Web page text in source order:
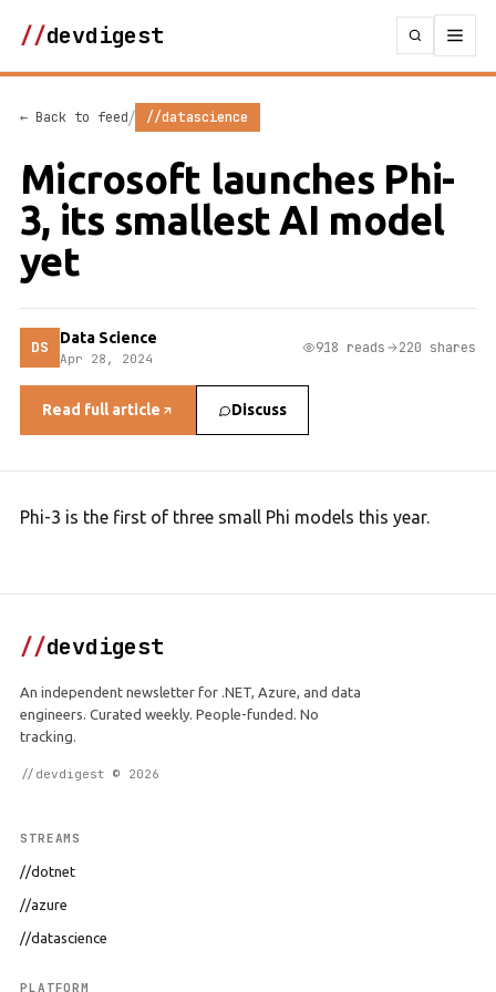
//devdigest
← Back to feed/ //datascience
Microsoft launches Phi-
3, its smallest AI model
yet
DS Data Science
Apr 28, 2024
918 reads 220 shares
Read full article Discuss
Phi-3 is the first of three small Phi models this year.
//devdigest
An independent newsletter for .NET, Azure, and data
engineers. Curated weekly. People-funded. No
tracking.
//devdigest © 2026
STREAMS
//dotnet
//azure
//datascience
PLATFORM